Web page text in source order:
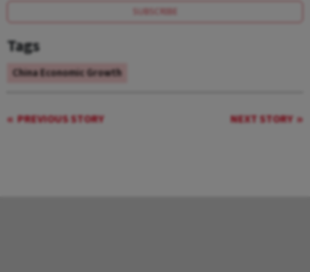
SUBSCRIBE
Tags
China Economic Growth
PREVIOUS STORY NEXT STORY